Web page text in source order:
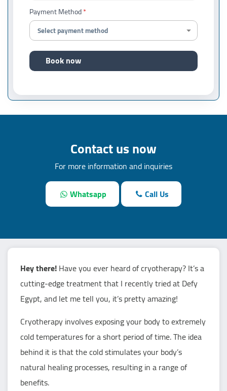
Payment Method
Book now
Contact us now
For more information and inquiries
Whatsapp
Call Us
Hey there!Have you ever heard of cryotherapy? It’s a
cutting-edge treatment that I recently tried at Defy
Egypt, and let me tell you, it’s pretty amazing!
Cryotherapy involves exposing your body to extremely
cold temperatures for a short period of time. The idea
behind it is that the cold stimulates your body’s
natural healing processes, resulting in a range of
benefits.